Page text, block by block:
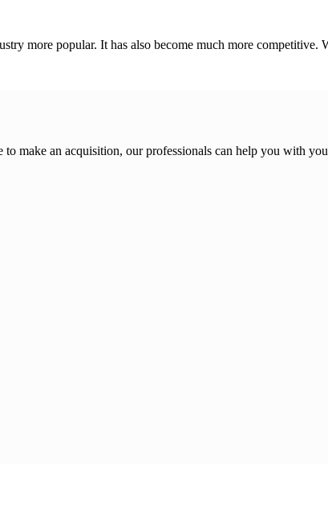
more popular. It has also become much more competitive.
make an acquisition, our professionals can help you with